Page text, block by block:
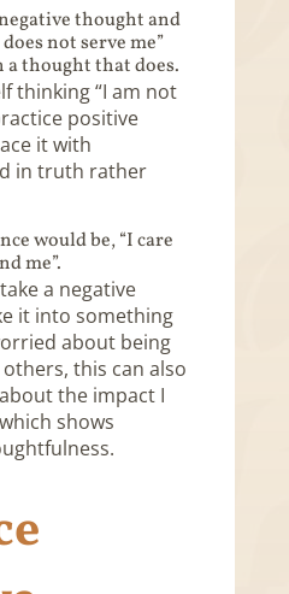
thought and
not serve me”
thought that does.
thinking “I am not
positive
it with
in truth rather
would be, “I care
me”.
a negative
it into something
about being
this can also
the impact I
shows